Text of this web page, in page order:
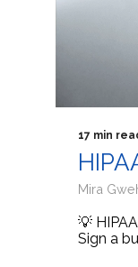
17 min
Mira
💡
Sign a